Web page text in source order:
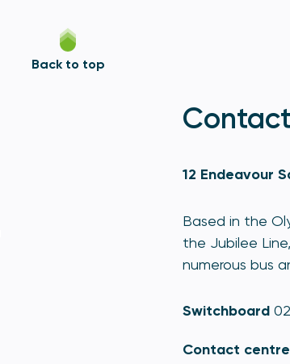
Back to top
12 Endeavour
Based in the
the Jubilee
numerous bus
Switchboard
Contact centre